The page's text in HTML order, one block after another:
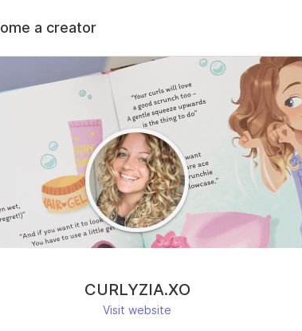
a creator
CURLYZIA.XO
Visit website